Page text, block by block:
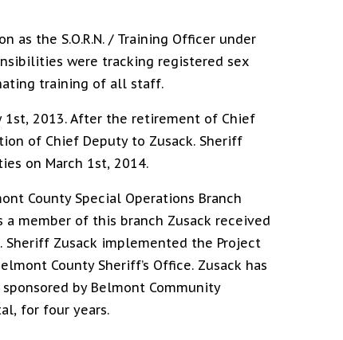
as the S.O.R.N. / Training Officer under
were tracking registered sex
training of all staff.
1st, 2013. After the retirement of Chief
of Chief Deputy to Zusack. Sheriff
on March 1st, 2014.
County Special Operations Branch
a member of this branch Zusack received
Zusack implemented the Project
County Sheriff’s Office. Zusack has
by Belmont Community
for four years.